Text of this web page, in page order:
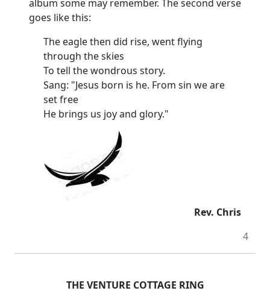
album some may remember. The second verse
goes like this:
The eagle then did rise, went flying
through the skies
To tell the wondrous story.
Sang: "Jesus born is he. From sin we are
set free
He brings us joy and glory."
Rev. Chris
4
THE VENTURE COTTAGE RING